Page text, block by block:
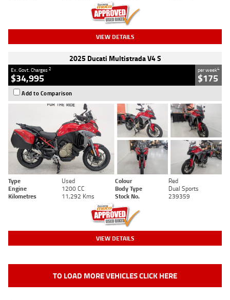
VIEW DETAILS
2025 Ducati Multistrada V4 S
Ex. Govt. Charges2
$34,995
per week4
$175
Add to Comparison
Type Used Colour
Red
Engine
1200 CC Body Type
Dual Sports
Kilometres
11,292 Kms Stock No. 239359
VIEW DETAILS
TO LOAD MORE VEHICLES CLICK HERE